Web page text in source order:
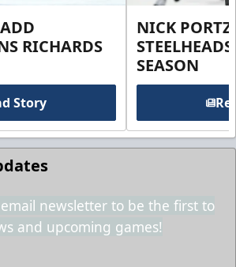
RICHARDS
Story
NICK PORTZ
SEASON
newsletter to be the first to
and upcoming games!